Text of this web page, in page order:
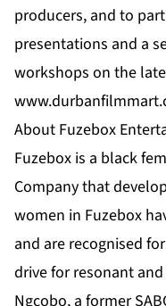
producers, and to
presentations and a
workshops on the
About Fuzebox
Fuzebox is a black
Company that
women in Fuzebox
and are recognised
drive for resonant
Ngcobo, a former